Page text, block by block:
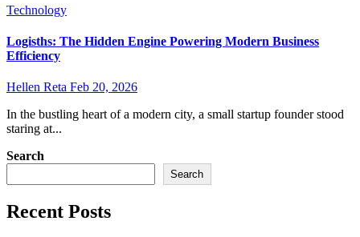
Technology
Logisths: The Hidden Engine Powering Modern Business
Efficiency
Hellen Reta Feb 20, 2026
In the bustling heart of a modern city, a small startup founder stood
staring at...
Search
Search
Recent Posts